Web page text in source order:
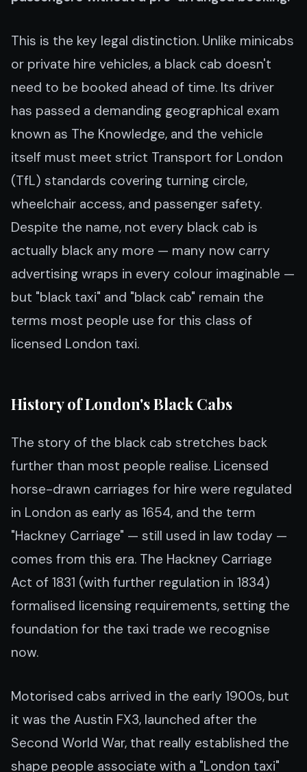
This is the key legal distinction. Unlike minicabs
or private hire vehicles, a black cab doesn't
need to be booked ahead of time. Its driver
has passed a demanding geographical exam
known as The Knowledge, and the vehicle
itself must meet strict Transport for London
(TfL) standards covering turning circle,
wheelchair access, and passenger safety.
Despite the name, not every black cab is
actually black any more — many now carry
advertising wraps in every colour imaginable —
but "black taxi" and "black cab" remain the
terms most people use for this class of
licensed London taxi.
History of London's Black Cabs
The story of the black cab stretches back
further than most people realise. Licensed
horse-drawn carriages for hire were regulated
in London as early as 1654, and the term
"Hackney Carriage" — still used in law today —
comes from this era. The Hackney Carriage
Act of 1831 (with further regulation in 1834)
formalised licensing requirements, setting the
foundation for the taxi trade we recognise
now.
Motorised cabs arrived in the early 1900s, but
it was the Austin FX3, launched after the
Second World War, that really established the
shape people associate with a "London taxi"